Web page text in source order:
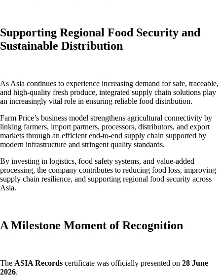
Supporting Regional Food Security and
Sustainable Distribution
As Asia continues to experience increasing demand for safe, traceable,
and high-quality fresh produce, integrated supply chain solutions play
an increasingly vital role in ensuring reliable food distribution.
Farm Price’s business model strengthens agricultural connectivity by
linking farmers, import partners, processors, distributors, and export
markets through an efficient end-to-end supply chain supported by
modern infrastructure and stringent quality standards.
By investing in logistics, food safety systems, and value-added
processing, the company contributes to reducing food loss, improving
supply chain resilience, and supporting regional food security across
Asia.
A Milestone Moment of Recognition
The ASIA Records certificate was officially presented on 28 June
2026.